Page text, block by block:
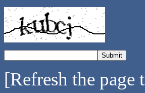
[Refresh the page